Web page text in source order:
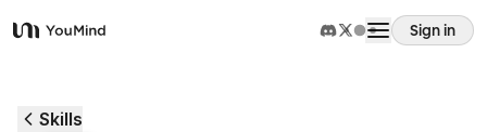
YouMind
Sign in
Skills